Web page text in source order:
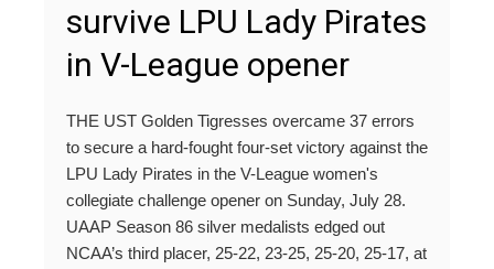
survive LPU Lady Pirates
in V-League opener
THE UST Golden Tigresses overcame 37 errors
to secure a hard-fought four-set victory against the
LPU Lady Pirates in the V-League women's
collegiate challenge opener on Sunday, July 28.
UAAP Season 86 silver medalists edged out
NCAA’s third placer, 25-22, 23-25, 25-20, 25-17, at